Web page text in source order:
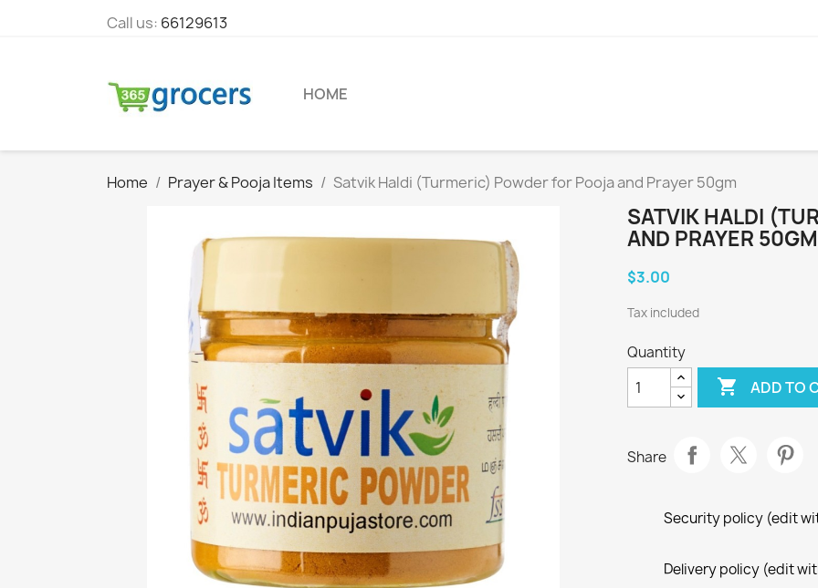
Call us: 66129613
HOME
Home Prayer & Pooja Items Satvik Haldi (Turmeric) Powder for Pooja and Prayer 50gm
SATVIK HALDI
AND PRAYER 50GM
$3.00
Tax included
Quantity
 ADD TO
Share
Security policy (edit
Delivery policy (edit